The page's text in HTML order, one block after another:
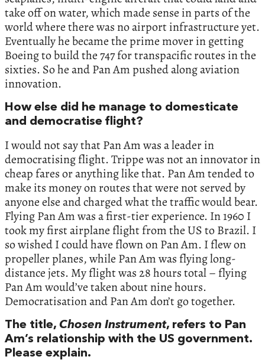
take off on water, which made sense in parts of the
world where there was no airport infrastructure yet.
Eventually he became the prime mover in getting
Boeing to build the 747 for transpacific routes in the
sixties. So he and Pan Am pushed along aviation
innovation.
How else did he manage to domesticate
and democratise flight?
I would not say that Pan Am was a leader in
democratising flight. Trippe was not an innovator in
cheap fares or anything like that. Pan Am tended to
make its money on routes that were not served by
anyone else and charged what the traffic would bear.
Flying Pan Am was a first-tier experience. In 1960 I
took my first airplane flight from the US to Brazil. I
so wished I could have flown on Pan Am. I flew on
propeller planes, while Pan Am was flying long-
distance jets. My flight was 28 hours total – flying
Pan Am would’ve taken about nine hours.
Democratisation and Pan Am don’t go together.
The title, Chosen Instrument, refers to Pan
Am’s relationship with the US government.
Please explain.